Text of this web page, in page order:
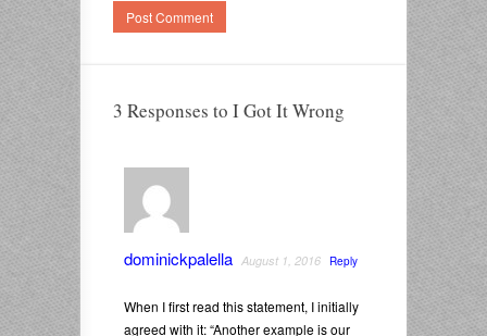
3 Responses to I Got It Wrong
dominickpalella August 1, 2016 Reply
When I first read this statement, I initially
agreed with it: “Another example is our